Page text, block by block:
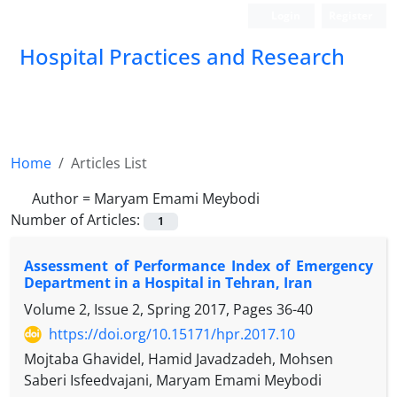
Hospital Practices and Research
Home
Articles List
Author = Maryam Emami Meybodi
Number of Articles:
1
Assessment of Performance Index of Emergency
Department in a Hospital in Tehran, Iran
Volume 2, Issue 2, Spring 2017, Pages 36-40
https://doi.org/10.15171/hpr.2017.10
Mojtaba Ghavidel, Hamid Javadzadeh, Mohsen
Saberi Isfeedvajani, Maryam Emami Meybodi